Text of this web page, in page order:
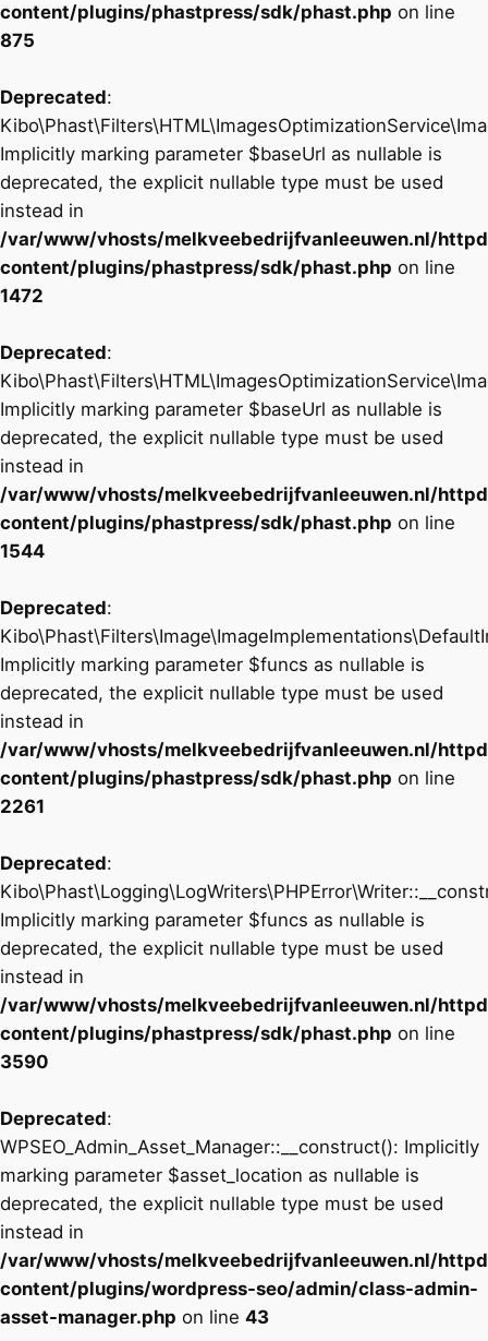
content/plugins/phastpress/sdk/phast.php on line
875
Deprecated:
Implicitly marking parameter $baseUrl as nullable is
deprecated, the explicit nullable type must be used
instead in
/var/www/vhosts/melkveebedrijfvanleeuwen.nl/
content/plugins/phastpress/sdk/phast.php on line
1472
Deprecated:
Implicitly marking parameter $baseUrl as nullable is
deprecated, the explicit nullable type must be used
instead in
/var/www/vhosts/melkveebedrijfvanleeuwen.nl/
content/plugins/phastpress/sdk/phast.php on line
1544
Deprecated:
Implicitly marking parameter $funcs as nullable is
deprecated, the explicit nullable type must be used
instead in
/var/www/vhosts/melkveebedrijfvanleeuwen.nl/
content/plugins/phastpress/sdk/phast.php on line
2261
Deprecated:
Implicitly marking parameter $funcs as nullable is
deprecated, the explicit nullable type must be used
instead in
/var/www/vhosts/melkveebedrijfvanleeuwen.nl/
content/plugins/phastpress/sdk/phast.php on line
3590
Deprecated:
WPSEO_Admin_Asset_Manager::__construct(): Implicitly
marking parameter $asset_location as nullable is
deprecated, the explicit nullable type must be used
instead in
/var/www/vhosts/melkveebedrijfvanleeuwen.nl/
content/plugins/wordpress-seo/admin/class-admin-
asset-manager.php on line 43